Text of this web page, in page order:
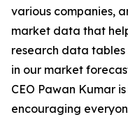
various companies,
market data that
research data
in our market
CEO Pawan Kumar
encouraging